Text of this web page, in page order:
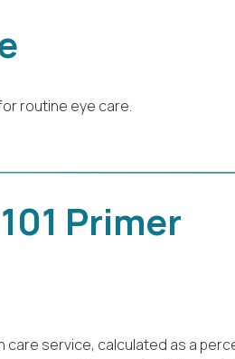
routine eye care.
Primer
service, calculated as a